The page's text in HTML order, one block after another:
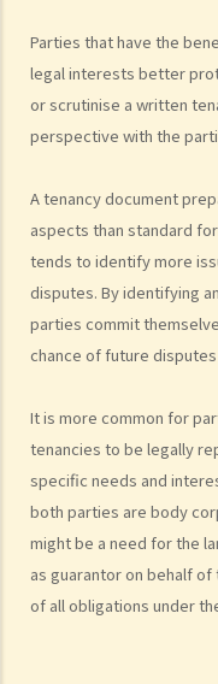
Parties that have the
legal interests better
or scrutinise a written
perspective with the
A tenancy document
aspects than standard
tends to identify more
disputes. By identifying
parties commit
chance of future
It is more common for
tenancies to be legally
specific needs and
both parties are body
might be a need for the
as guarantor on behalf
of all obligations under